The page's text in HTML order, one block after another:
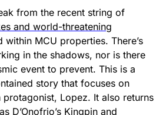
from the recent string of
and world-threatening
within MCU properties. There’s
in the shadows, nor is there
event to prevent. This is a
story that focuses on
Lopez. It also returns
D’Onofrio’s Kingpin and